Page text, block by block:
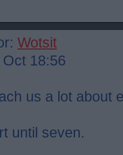
Wotsit
18:56
us a lot about
until seven.